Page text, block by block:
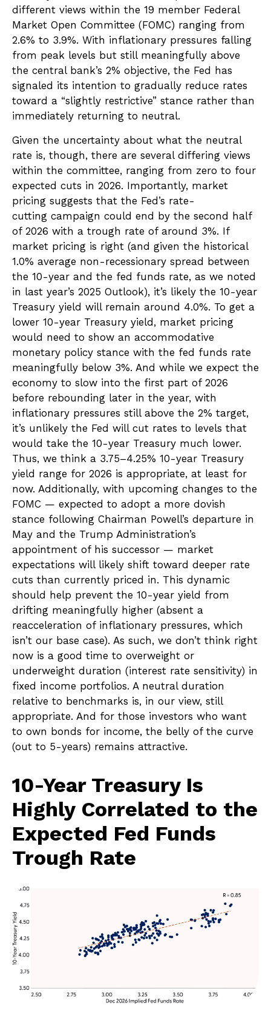
different views within the 19 member Federal
Market Open Committee (FOMC) ranging from
2.6% to 3.9%. With inflationary pressures falling
from peak levels but still meaningfully above
the central bank’s 2% objective, the Fed has
signaled its intention to gradually reduce rates
toward a “slightly restrictive” stance rather than
immediately returning to neutral.
Given the uncertainty about what the neutral
rate is, though, there are several differing views
within the committee, ranging from zero to four
expected cuts in 2026. Importantly, market
pricing suggests that the Fed’s rate-
cutting campaign could end by the second half
of 2026 with a trough rate of around 3%. If
market pricing is right (and given the historical
1.0% average non-recessionary spread between
the 10-year and the fed funds rate, as we noted
in last year’s 2025 Outlook), it’s likely the 10-year
Treasury yield will remain around 4.0%. To get a
lower 10-year Treasury yield, market pricing
would need to show an accommodative
monetary policy stance with the fed funds rate
meaningfully below 3%. And while we expect the
economy to slow into the first part of 2026
before rebounding later in the year, with
inflationary pressures still above the 2% target,
it’s unlikely the Fed will cut rates to levels that
would take the 10-year Treasury much lower.
Thus, we think a 3.75–4.25% 10-year Treasury
yield range for 2026 is appropriate, at least for
now. Additionally, with upcoming changes to the
FOMC — expected to adopt a more dovish
stance following Chairman Powell’s departure in
May and the Trump Administration’s
appointment of his successor — market
expectations will likely shift toward deeper rate
cuts than currently priced in. This dynamic
should help prevent the 10-year yield from
drifting meaningfully higher (absent a
reacceleration of inflationary pressures, which
isn’t our base case). As such, we don’t think right
now is a good time to overweight or
underweight duration (interest rate sensitivity) in
fixed income portfolios. A neutral duration
relative to benchmarks is, in our view, still
appropriate. And for those investors who want
to own bonds for income, the belly of the curve
(out to 5-years) remains attractive.
10-Year Treasury Is
Highly Correlated to the
Expected Fed Funds
Trough Rate